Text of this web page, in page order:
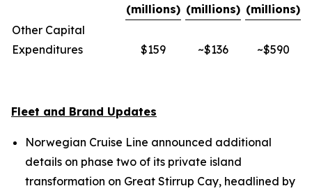
(millions) (millions) (millions)
Other Capital
Expenditures
$159 ~$136 ~$590
Fleet and Brand Updates
Norwegian Cruise Line announced additional
details on phase two of its private island
transformation on Great Stirrup Cay, headlined by